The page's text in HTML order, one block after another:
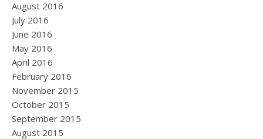
August 2016
July 2016
June 2016
May 2016
April 2016
February 2016
November 2015
October 2015
September 2015
August 2015